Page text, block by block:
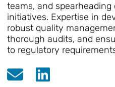
teams, and
initiatives. Expertise in
robust quality
thorough audits, and
to regulatory